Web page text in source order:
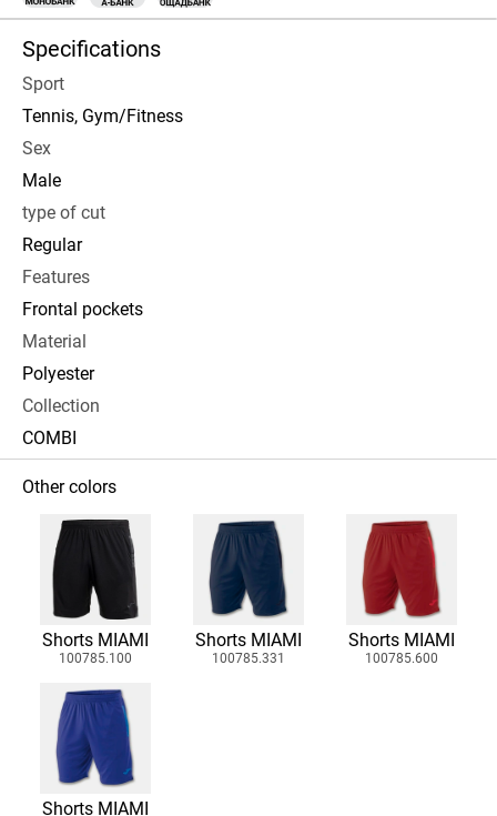
Specifications
Sport
Tennis, Gym/Fitness
Sex
Male
type of cut
Regular
Features
Frontal pockets
Material
Polyester
Collection
COMBI
Other colors
Shorts MIAMI
100785.100
Shorts MIAMI
100785.331
Shorts MIAMI
100785.600
Shorts MIAMI